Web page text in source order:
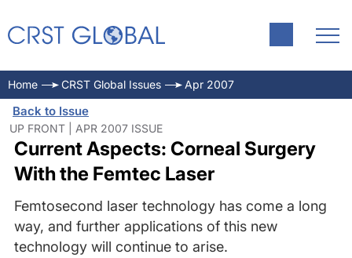
Home CRST Global Issues Apr 2007
Back to Issue
UP FRONT | APR 2007 ISSUE
Current Aspects: Corneal Surgery
With the Femtec Laser
Femtosecond laser technology has come a long
way, and further applications of this new
technology will continue to arise.